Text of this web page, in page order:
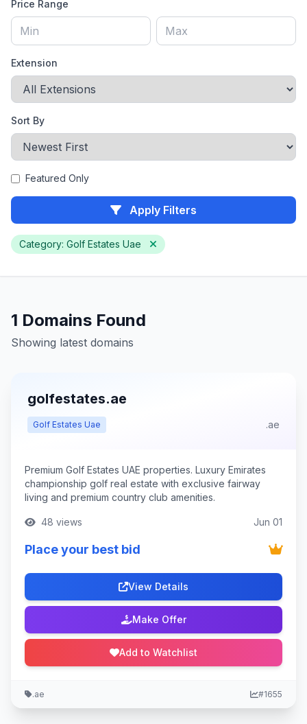
Price Range
Extension
Sort By
Featured Only
Apply Filters
Category: Golf Estates Uae
1 Domains Found
Showing latest domains
golfestates.ae
Golf Estates Uae .ae
Premium Golf Estates UAE properties. Luxury Emirates
championship golf real estate with exclusive fairway
living and premium country club amenities.
48 views Jun 01
Place your best bid
View Details
Make Offer
Add to Watchlist
.ae #1655